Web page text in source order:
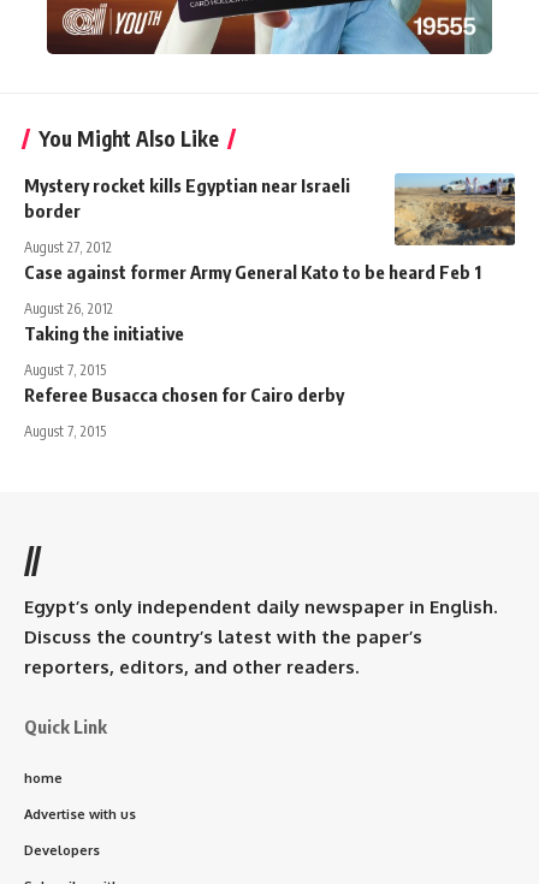
You Might Also Like
Mystery rocket kills Egyptian near Israeli
border
August 27, 2012
Case against former Army General Kato to be heard Feb 1
August 26, 2012
Taking the initiative
August 7, 2015
Referee Busacca chosen for Cairo derby
August 7, 2015
//
Egypt’s only independent daily newspaper in English.
Discuss the country’s latest with the paper’s
reporters, editors, and other readers.
Quick Link
home
Advertise with us
Developers